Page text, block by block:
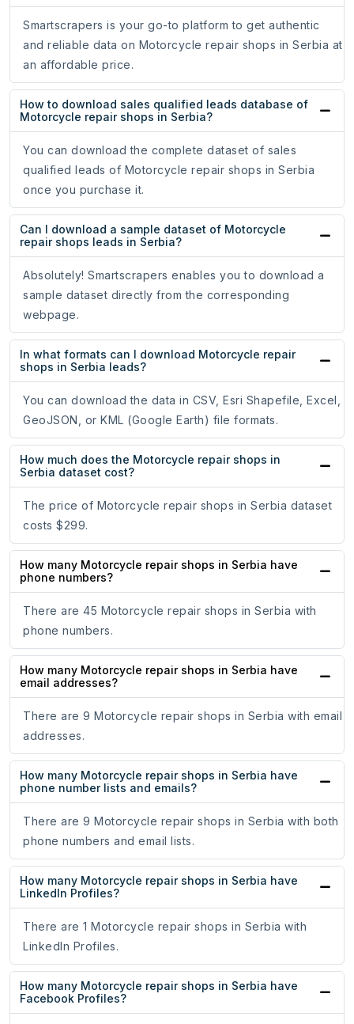
Smartscrapers is your go-to platform to get authentic
and reliable data on Motorcycle repair shops in Serbia at
an affordable price.
How to download sales qualified leads database of
Motorcycle repair shops in Serbia?
You can download the complete dataset of sales
qualified leads of Motorcycle repair shops in Serbia
once you purchase it.
Can I download a sample dataset of Motorcycle
repair shops leads in Serbia?
Absolutely! Smartscrapers enables you to download a
sample dataset directly from the corresponding
webpage.
In what formats can I download Motorcycle repair
shops in Serbia leads?
You can download the data in CSV, Esri Shapefile, Excel,
GeoJSON, or KML (Google Earth) file formats.
How much does the Motorcycle repair shops in
Serbia dataset cost?
The price of Motorcycle repair shops in Serbia dataset
costs $299.
How many Motorcycle repair shops in Serbia have
phone numbers?
There are 45 Motorcycle repair shops in Serbia with
phone numbers.
How many Motorcycle repair shops in Serbia have
email addresses?
There are 9 Motorcycle repair shops in Serbia with email
addresses.
How many Motorcycle repair shops in Serbia have
phone number lists and emails?
There are 9 Motorcycle repair shops in Serbia with both
phone numbers and email lists.
How many Motorcycle repair shops in Serbia have
LinkedIn Profiles?
There are 1 Motorcycle repair shops in Serbia with
LinkedIn Profiles.
How many Motorcycle repair shops in Serbia have
Facebook Profiles?